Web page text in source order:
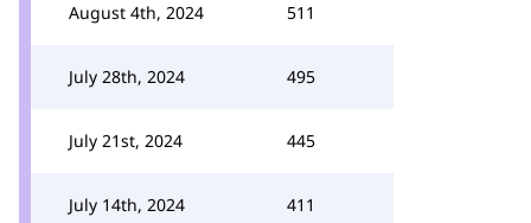
August 4th, 2024 511
July 28th, 2024 495
July 21st, 2024 445
July 14th, 2024 411